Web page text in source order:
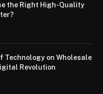
the Right High-Quality
Technology on Wholesale
Revolution